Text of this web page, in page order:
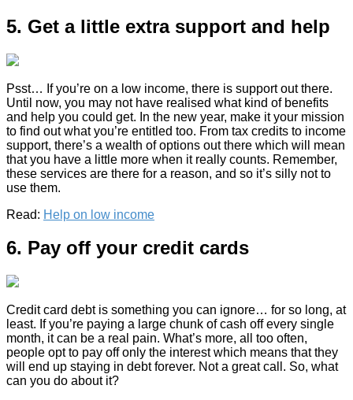
5. Get a little extra support and help
Psst… If you’re on a low income, there is support out there.
Until now, you may not have realised what kind of benefits
and help you could get. In the new year, make it your mission
to find out what you’re entitled too. From tax credits to income
support, there’s a wealth of options out there which will mean
that you have a little more when it really counts. Remember,
these services are there for a reason, and so it’s silly not to
use them.
Read: Help on low income
6. Pay off your credit cards
Credit card debt is something you can ignore… for so long, at
least. If you’re paying a large chunk of cash off every single
month, it can be a real pain. What’s more, all too often,
people opt to pay off only the interest which means that they
will end up staying in debt forever. Not a great call. So, what
can you do about it?